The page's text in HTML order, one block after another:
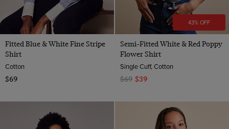
Fitted Blue & White Fine Stripe
Shirt
Cotton
$69
43% OFF
Semi-Fitted White & Red Poppy
Flower Shirt
Single Cuff, Cotton
$69 $39